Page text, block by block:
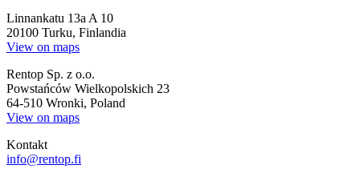
Linnankatu 13a A 10
20100 Turku, Finlandia
View on maps
Rentop Sp. z o.o.
Powstańców Wielkopolskich 23
64-510 Wronki, Poland
View on maps
Kontakt
info@rentop.fi